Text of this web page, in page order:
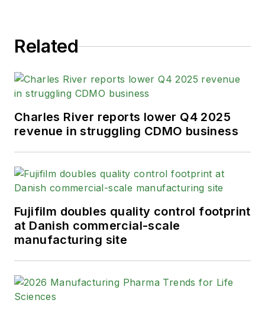
Related
Charles River reports lower Q4 2025
revenue in struggling CDMO business
Fujifilm doubles quality control footprint
at Danish commercial-scale
manufacturing site